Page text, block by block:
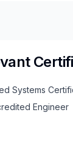
Systems
Engineer